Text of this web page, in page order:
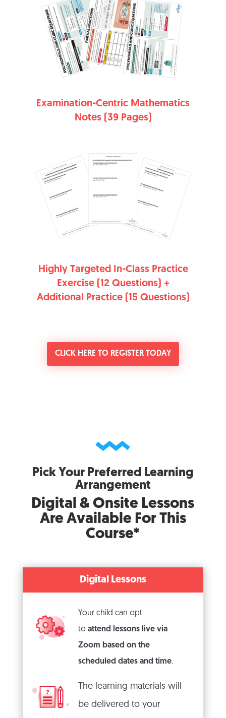
Examination-Centric Mathematics
Notes (39 Pages)
Highly Targeted In-Class Practice
Exercise (12 Questions) +
Additional Practice (15 Questions)
CLICK HERE TO REGISTER TODAY
Pick Your Preferred Learning
Arrangement
Digital & Onsite Lessons
Are Available For This
Course*
Digital Lessons
Your child can opt
to attend lessons live via
Zoom based on the
scheduled dates and time.
The learning materials will
be delivered to your